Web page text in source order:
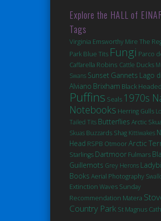
Explore the HALL of
Tags
Virginia Emsworthy Mire The
Park Blue Tits Fungi Parco
Caffarella Robins Cattle Ducks
Swans Sunset Gannets Lago di
Alviano Brixham Black
Puffins Seals 1970s
Notebooks Herring Gulls
Tailed Tits Butterflies Arctic
Skuas Buzzards Shag Kittiwakes
Head RSPB OtmoorArctic
Starlings Dartmoor Fulmars
Guillemots Grey Herons
Books Aerial Photography
Extinction Waves Sunday
Recommendation Matera
Country Park St Magnus